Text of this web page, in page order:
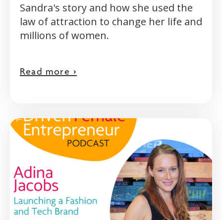
Sandra's story and how she used the
law of attraction to change her life and
millions of women.
Read more >